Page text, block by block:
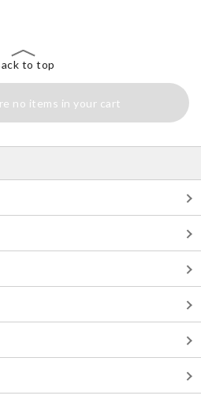
to top
no items in your cart